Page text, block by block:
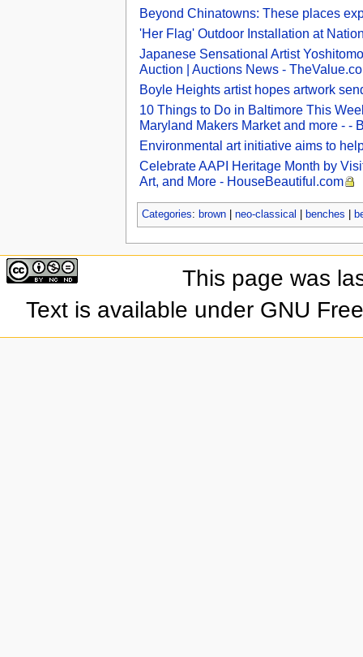
Beyond Chinatowns: These places
'Her Flag' Outdoor Installation at
Japanese Sensational Artist
Auction | Auctions News -
Boyle Heights artist hopes artwork
10 Things to Do in Baltimore This
Maryland Makers Market and more - -
Environmental art initiative aims to
Celebrate AAPI Heritage Month by
Art, and More - HouseBeautiful.com
Categories: brown| neo-classical benches
This page was
Text is available under GNU